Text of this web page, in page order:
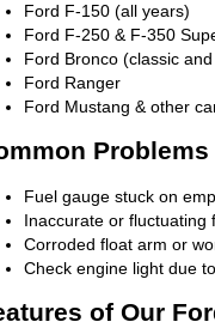
Ford F-150 (all years)
Ford F-250 & F-350
Ford Bronco (classic
Ford Ranger
Ford Mustang & other
Fuel gauge stuck on
Inaccurate or fluctuating
Corroded float arm or
Check engine light due
of Our